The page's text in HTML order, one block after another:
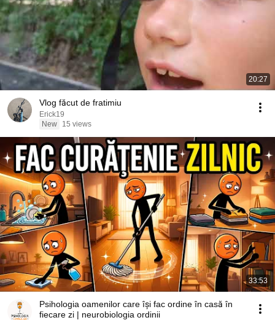
20:27
Vlog făcut de fratimiu
Erick19
New
15 views
33:53
Psihologia oamenilor care își fac ordine în casă în
fiecare zi | neurobiologia ordinii